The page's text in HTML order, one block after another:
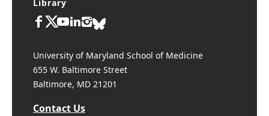
Library
University of Maryland School of Medicine
655 W. Baltimore Street
Baltimore, MD 21201
Contact Us